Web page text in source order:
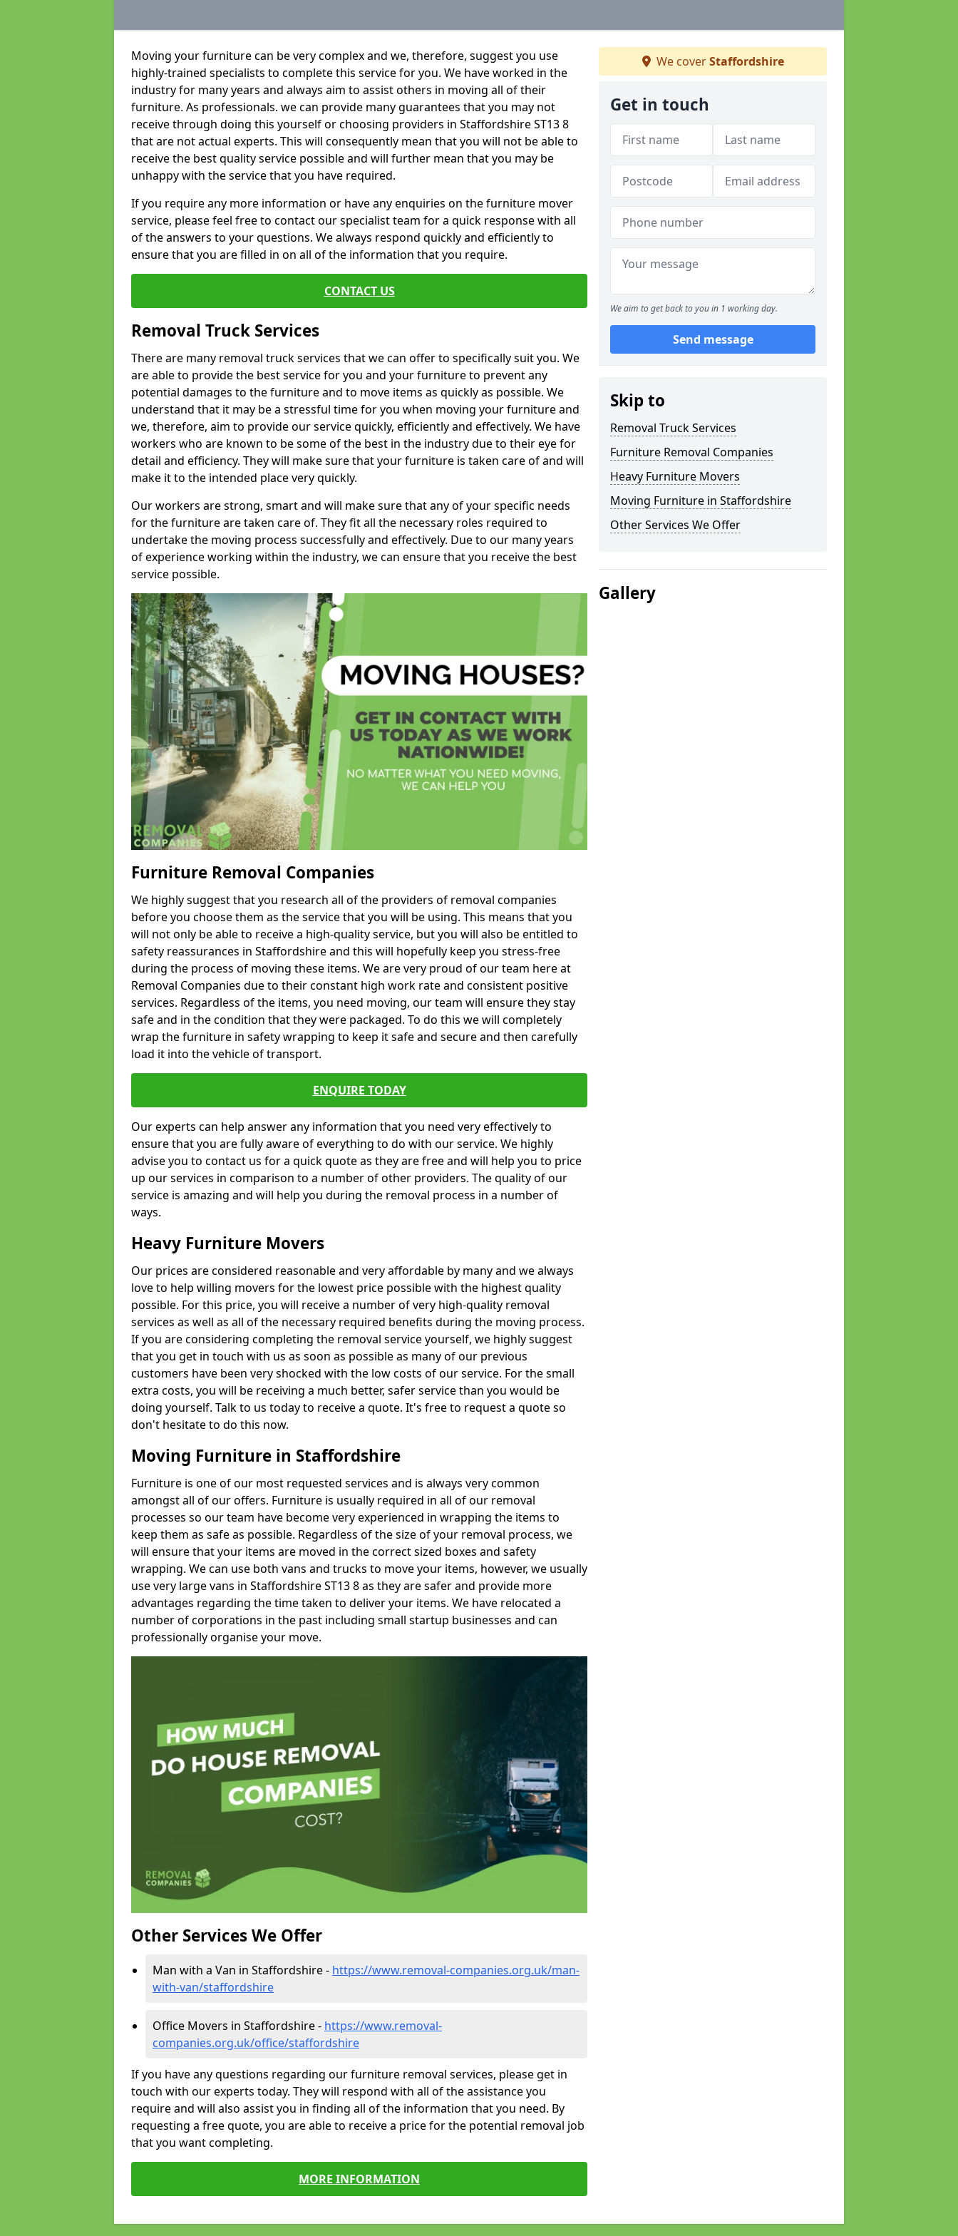
Moving your furniture can be very complex and we, therefore, suggest you use
highly-trained specialists to complete this service for you. We have worked in the
industry for many years and always aim to assist others in moving all of their
furniture. As professionals. we can provide many guarantees that you may not
receive through doing this yourself or choosing providers in Staffordshire ST13 8
that are not actual experts. This will consequently mean that you will not be able to
receive the best quality service possible and will further mean that you may be
unhappy with the service that you have required.
If you require any more information or have any enquiries on the furniture mover
service, please feel free to contact our specialist team for a quick response with all
of the answers to your questions. We always respond quickly and efficiently to
ensure that you are filled in on all of the information that you require.
CONTACT US
Removal Truck Services
There are many removal truck services that we can offer to specifically suit you. We
are able to provide the best service for you and your furniture to prevent any
potential damages to the furniture and to move items as quickly as possible. We
understand that it may be a stressful time for you when moving your furniture and
we, therefore, aim to provide our service quickly, efficiently and effectively. We have
workers who are known to be some of the best in the industry due to their eye for
detail and efficiency. They will make sure that your furniture is taken care of and will
make it to the intended place very quickly.
Our workers are strong, smart and will make sure that any of your specific needs
for the furniture are taken care of. They fit all the necessary roles required to
undertake the moving process successfully and effectively. Due to our many years
of experience working within the industry, we can ensure that you receive the best
service possible.
Furniture Removal Companies
We highly suggest that you research all of the providers of removal companies
before you choose them as the service that you will be using. This means that you
will not only be able to receive a high-quality service, but you will also be entitled to
safety reassurances in Staffordshire and this will hopefully keep you stress-free
during the process of moving these items. We are very proud of our team here at
Removal Companies due to their constant high work rate and consistent positive
services. Regardless of the items, you need moving, our team will ensure they stay
safe and in the condition that they were packaged. To do this we will completely
wrap the furniture in safety wrapping to keep it safe and secure and then carefully
load it into the vehicle of transport.
ENQUIRE TODAY
Our experts can help answer any information that you need very effectively to
ensure that you are fully aware of everything to do with our service. We highly
advise you to contact us for a quick quote as they are free and will help you to price
up our services in comparison to a number of other providers. The quality of our
service is amazing and will help you during the removal process in a number of
ways.
Heavy Furniture Movers
Our prices are considered reasonable and very affordable by many and we always
love to help willing movers for the lowest price possible with the highest quality
possible. For this price, you will receive a number of very high-quality removal
services as well as all of the necessary required benefits during the moving process.
If you are considering completing the removal service yourself, we highly suggest
that you get in touch with us as soon as possible as many of our previous
customers have been very shocked with the low costs of our service. For the small
extra costs, you will be receiving a much better, safer service than you would be
doing yourself. Talk to us today to receive a quote. It's free to request a quote so
don't hesitate to do this now.
Moving Furniture in Staffordshire
Furniture is one of our most requested services and is always very common
amongst all of our offers. Furniture is usually required in all of our removal
processes so our team have become very experienced in wrapping the items to
keep them as safe as possible. Regardless of the size of your removal process, we
will ensure that your items are moved in the correct sized boxes and safety
wrapping. We can use both vans and trucks to move your items, however, we usually
use very large vans in Staffordshire ST13 8 as they are safer and provide more
advantages regarding the time taken to deliver your items. We have relocated a
number of corporations in the past including small startup businesses and can
professionally organise your move.
Other Services We Offer
Man with a Van in Staffordshire - https://www.removal-companies.org.uk/man-
with-van/staffordshire
Office Movers in Staffordshire - https://www.removal-
companies.org.uk/office/staffordshire
If you have any questions regarding our furniture removal services, please get in
touch with our experts today. They will respond with all of the assistance you
require and will also assist you in finding all of the information that you need. By
requesting a free quote, you are able to receive a price for the potential removal job
that you want completing.
MORE INFORMATION
We coverStaffordshire
Get in touch
We aim to get back to you in 1 working day.
Send message
Skip to
Removal Truck Services
Furniture Removal Companies
Heavy Furniture Movers
Moving Furniture in Staffordshire
Other Services We Offer
Gallery